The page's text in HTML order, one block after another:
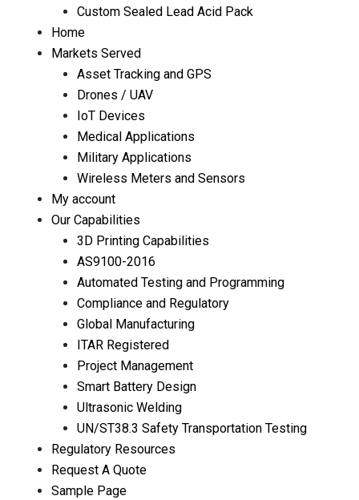
Custom Sealed Lead Acid Pack
Home
Markets Served
Asset Tracking and GPS
Drones / UAV
IoT Devices
Medical Applications
Military Applications
Wireless Meters and Sensors
My account
Our Capabilities
3D Printing Capabilities
AS9100-2016
Automated Testing and Programming
Compliance and Regulatory
Global Manufacturing
ITAR Registered
Project Management
Smart Battery Design
Ultrasonic Welding
UN/ST38.3 Safety Transportation Testing
Regulatory Resources
Request A Quote
Sample Page